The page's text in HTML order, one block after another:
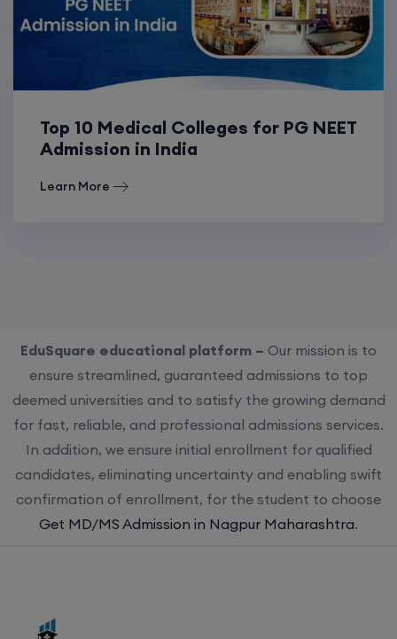
Top 10 Medical Colleges for PG NEET
Admission in India
Learn More
EduSquare educational platform – Our mission is to
ensure streamlined, guaranteed admissions to top
deemed universities and to satisfy the growing demand
for fast, reliable, and professional admissions services.
In addition, we ensure initial enrollment for qualified
candidates, eliminating uncertainty and enabling swift
confirmation of enrollment, for the student to choose
Get MD/MS Admission in Nagpur Maharashtra.